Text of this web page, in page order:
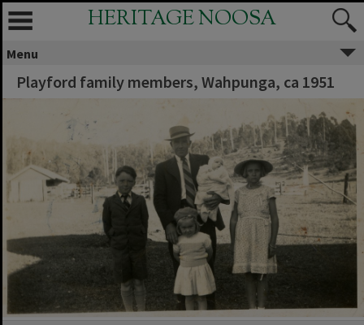
HERITAGE NOOSA
Menu
Playford family members, Wahpunga, ca 1951